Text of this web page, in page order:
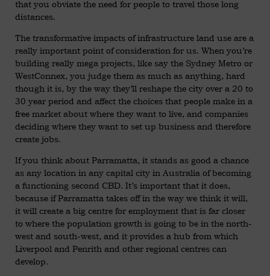
that you obviate the need for people to travel those long
distances.
The transformative impacts of infrastructure land use are a
really important point of consideration for us. When you’re
building really mega projects, like say the Sydney Metro or
WestConnex, you judge them as much as anything, hard
though it is, by the way they’ll reshape the city over a 20 to
30 year period and affect the choices that people make in a
free market about where they want to live, and companies
deciding where they want to set up business and therefore
create jobs.
If you think about Parramatta, it stands as good a chance
as any location in any capital city in Australia of becoming
a functioning second CBD. It’s important that it does,
because if Parramatta takes off in the way we think it will,
it will create a big centre for employment that is far closer
to where the population growth is going to be in the north-
west and south-west, and it provides a hub from which
Liverpool and Penrith and other regional centres can
develop.